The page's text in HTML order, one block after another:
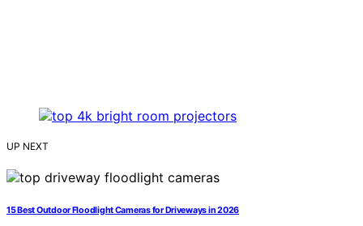
UP NEXT
15 Best Outdoor Floodlight Cameras for Driveways in 2026